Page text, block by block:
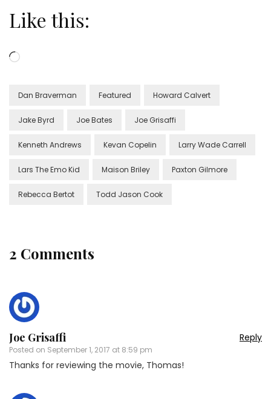
Like this:
Loading…
Dan Braverman Featured Howard Calvert
Jake Byrd Joe Bates Joe Grisaffi
Kenneth Andrews Kevan Copelin Larry Wade Carrell
Lars The Emo Kid Maison Briley Paxton Gilmore
Rebecca Bertot Todd Jason Cook
2 Comments
Joe Grisaffi
Posted on September 1, 2017 at 8:59 pm
Reply
Thanks for reviewing the movie, Thomas!